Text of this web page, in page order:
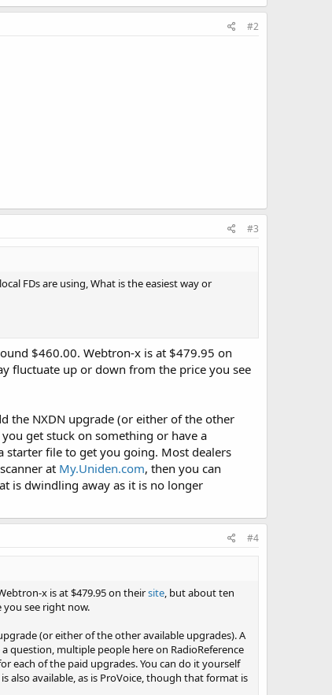
#2
#3
FDs are using, What is the easiest way or
$460.00. Webtron-x is at $479.95 on
fluctuate up or down from the price you see
the NXDN upgrade (or either of the other
get stuck on something or have a
starter file to get you going. Most dealers
at My.Uniden.com, then you can
is dwindling away as it is no longer
#4
x is at $479.95 on theirsite , but about ten
you see right now.
(or either of the other available upgrades). A
question, multiple people here on RadioReference
each of the paid upgrades. You can do it yourself
also available, as is ProVoice, though that format is